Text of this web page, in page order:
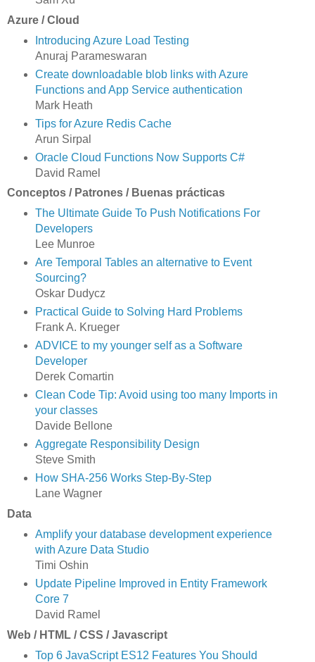
Azure / Cloud
Introducing Azure Load Testing
Anuraj Parameswaran
Create downloadable blob links with Azure
Functions and App Service authentication
Mark Heath
Tips for Azure Redis Cache
Arun Sirpal
Oracle Cloud Functions Now Supports C#
David Ramel
Conceptos / Patrones / Buenas prácticas
The Ultimate Guide To Push Notifications For
Developers
Lee Munroe
Are Temporal Tables an alternative to Event
Sourcing?
Oskar Dudycz
Practical Guide to Solving Hard Problems
Frank A. Krueger
ADVICE to my younger self as a Software
Developer
Derek Comartin
Clean Code Tip: Avoid using too many Imports in
your classes
Davide Bellone
Aggregate Responsibility Design
Steve Smith
How SHA-256 Works Step-By-Step
Lane Wagner
Data
Amplify your database development experience
with Azure Data Studio
Timi Oshin
Update Pipeline Improved in Entity Framework
Core 7
David Ramel
Web / HTML / CSS / Javascript
Top 6 JavaScript ES12 Features You Should